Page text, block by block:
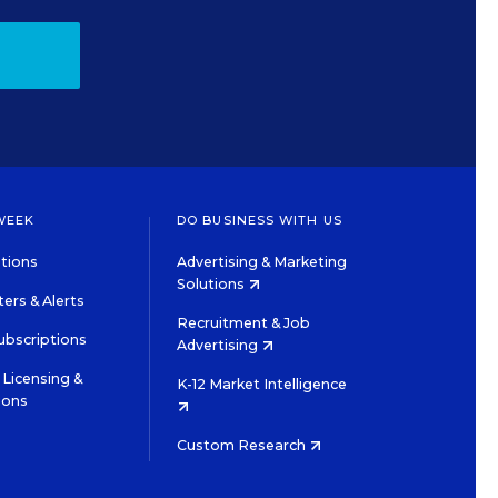
& Alerts
&
DO BUSINESS WITH US
Advertising & Marketing
Solutions
Recruitment & Job
Advertising
K-12 Market Intelligence
Custom Research